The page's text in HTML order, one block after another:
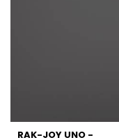
RAK-JOY UNO -